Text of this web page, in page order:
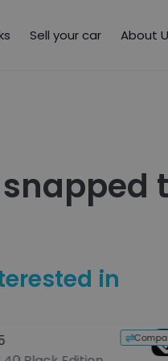
Sell your car About
in